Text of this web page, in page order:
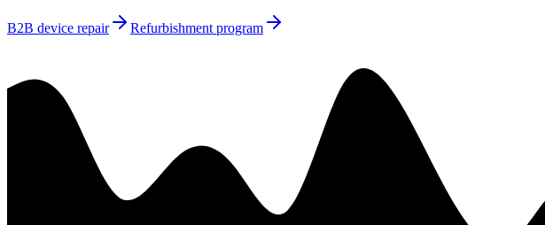
B2B device repair Refurbishment program